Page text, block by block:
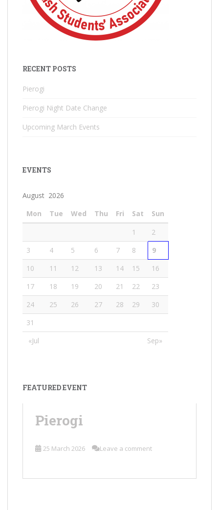
RECENT POSTS
Pierogi
Pierogi Night Date Change
Upcoming March Events
EVENTS
August 2026
Mon
Tue Wed Thu Fri Sat Sun
«Jul Sep»
1
2
3
4 5 6 7 8
9
10
11 12 13 14 15
16
17
18 19 20 21 22
23
24
25 26 27 28 29
30
31
FEATURED EVENT
Pierogi
25 March 2026 Leave a comment